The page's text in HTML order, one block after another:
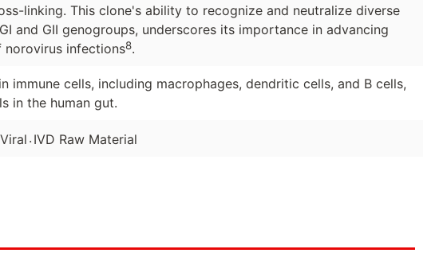
linking. This clone's ability to recognize and neutralize diverse
and GII genogroups, underscores its importance in advancing
infections8.
immune cells, including macrophages, dendritic cells, and B cells,
in the human gut.
Viral . IVD Raw Material